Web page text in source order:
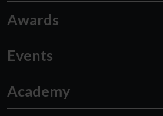
Awards
Events
Academy